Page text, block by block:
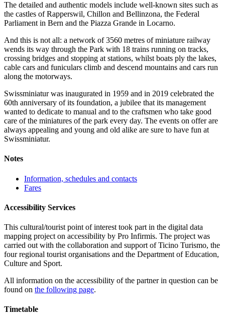
The detailed and authentic models include well-known sites such as
the castles of Rapperswil, Chillon and Bellinzona, the Federal
Parliament in Bern and the Piazza Grande in Locarno.
And this is not all: a network of 3560 metres of miniature railway
wends its way through the Park with 18 trains running on tracks,
crossing bridges and stopping at stations, whilst boats ply the lakes,
cable cars and funiculars climb and descend mountains and cars run
along the motorways.
Swissminiatur was inaugurated in 1959 and in 2019 celebrated the
60th anniversary of its foundation, a jubilee that its management
wanted to dedicate to manual and to the craftsmen who take good
care of the miniatures of the park every day. The events on offer are
always appealing and young and old alike are sure to have fun at
Swissminiatur.
Notes
Information, schedules and contacts
Fares
Accessibility Services
This cultural/tourist point of interest took part in the digital data
mapping project on accessibility by Pro Infirmis. The project was
carried out with the collaboration and support of Ticino Turismo, the
four regional tourist organisations and the Department of Education,
Culture and Sport.
All information on the accessibility of the partner in question can be
found on the following page.
Timetable